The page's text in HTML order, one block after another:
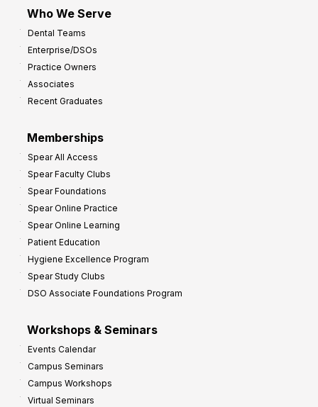
Who We Serve
Dental Teams
Enterprise/DSOs
Practice Owners
Associates
Recent Graduates
Memberships
Spear All Access
Spear Faculty Clubs
Spear Foundations
Spear Online Practice
Spear Online Learning
Patient Education
Hygiene Excellence Program
Spear Study Clubs
DSO Associate Foundations Program
Workshops & Seminars
Events Calendar
Campus Seminars
Campus Workshops
Virtual Seminars